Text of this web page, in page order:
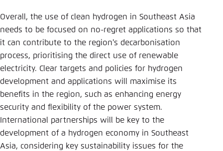
Overall, the use of clean hydrogen in Southeast Asia
needs to be focused on no-regret applications so that
it can contribute to the region's decarbonisation
process, prioritising the direct use of renewable
electricity. Clear targets and policies for hydrogen
development and applications will maximise its
benefits in the region, such as enhancing energy
security and flexibility of the power system.
International partnerships will be key to the
development of a hydrogen economy in Southeast
Asia, considering key sustainability issues for the